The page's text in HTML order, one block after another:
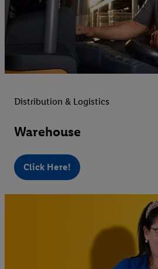
Distribution & Logistics
Warehouse
Click Here!